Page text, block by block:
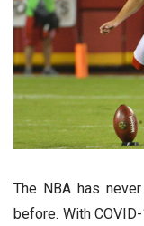
The NBA has
before. With